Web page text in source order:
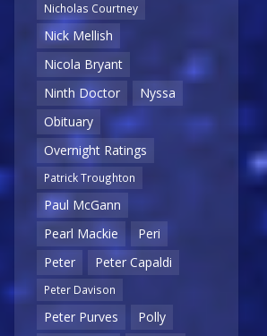
Nicholas Courtney
Nick Mellish
Nicola Bryant
Ninth Doctor
Nyssa
Obituary
Overnight Ratings
Patrick Troughton
Paul McGann
Pearl Mackie
Peri
Peter
Peter Capaldi
Peter Davison
Peter Purves
Polly